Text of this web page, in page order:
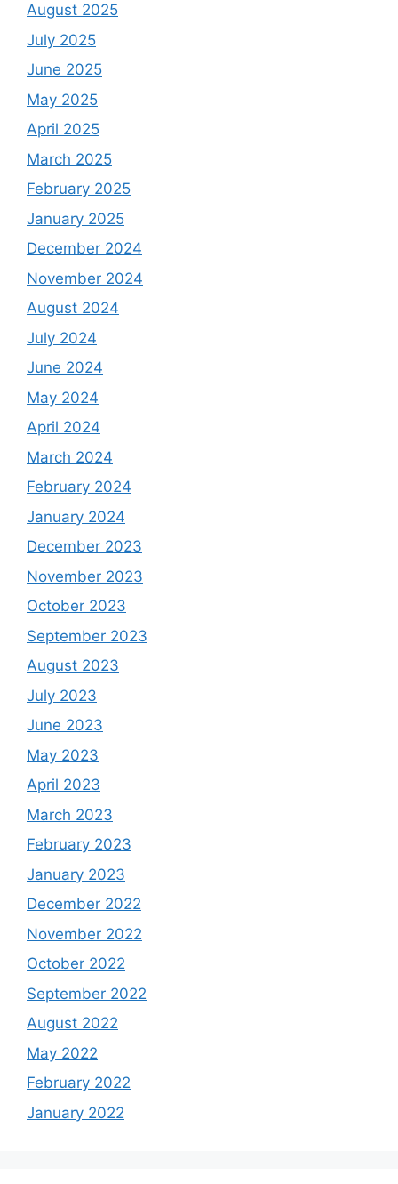
August 2025
July 2025
June 2025
May 2025
April 2025
March 2025
February 2025
January 2025
December 2024
November 2024
August 2024
July 2024
June 2024
May 2024
April 2024
March 2024
February 2024
January 2024
December 2023
November 2023
October 2023
September 2023
August 2023
July 2023
June 2023
May 2023
April 2023
March 2023
February 2023
January 2023
December 2022
November 2022
October 2022
September 2022
August 2022
May 2022
February 2022
January 2022